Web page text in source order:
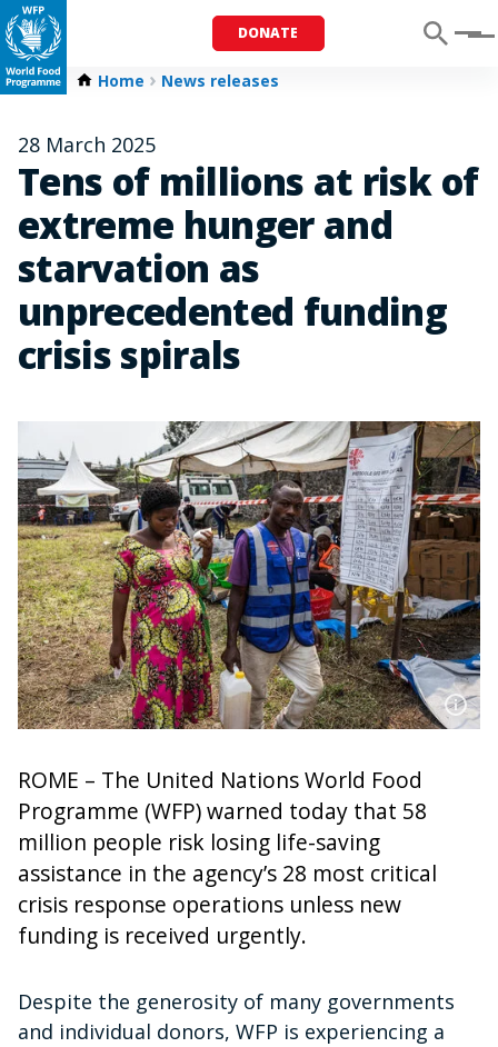
DONATE Menu
Home News releases
28 March 2025
Tens of millions at risk of
extreme hunger and
starvation as
unprecedented funding
crisis spirals
ROME – The United Nations World Food
Programme (WFP) warned today that 58
million people risk losing life-saving
assistance in the agency’s 28 most critical
crisis response operations unless new
funding is received urgently.
Despite the generosity of many governments
and individual donors, WFP is experiencing a